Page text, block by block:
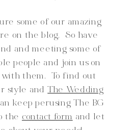
some of our amazing
on the blog. So have
and meeting some of
people and join us on
with them. To find out
style andThe Wedding
keep perusing The BG
the contact form and let